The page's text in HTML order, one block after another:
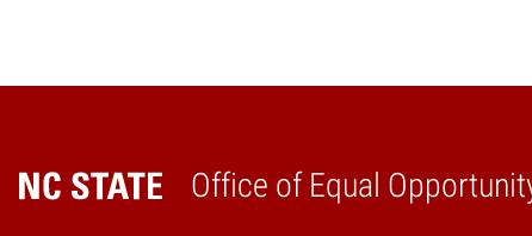
Office of Equal
Home